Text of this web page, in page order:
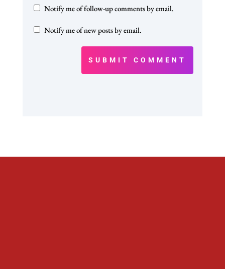
Notify me of follow-up comments by email.
Notify me of new posts by email.
SUBMIT COMMENT